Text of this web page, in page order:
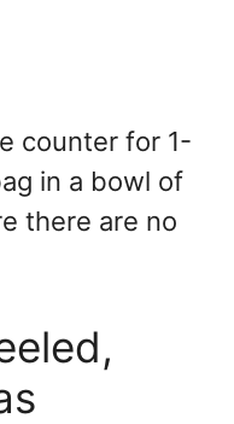
counter for 1-
in a bowl of
there are no